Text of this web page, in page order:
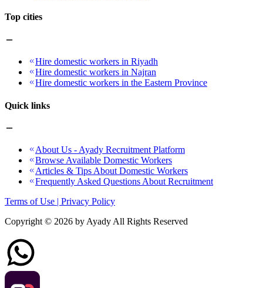
Top cities
Hire domestic workers in Riyadh
Hire domestic workers in Najran
Hire domestic workers in the Eastern Province
Quick links
About Us - Ayady Recruitment Platform
Browse Available Domestic Workers
Articles & Tips About Domestic Workers
Frequently Asked Questions About Recruitment
Terms of Use | Privacy Policy
Copyright © 2026 by Ayady All Rights Reserved